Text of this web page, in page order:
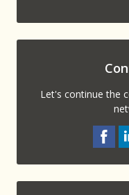
Let's continue the